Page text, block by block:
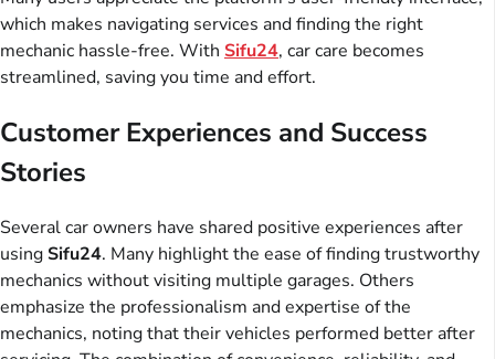
which makes navigating services and finding the right
mechanic hassle-free. With Sifu24, car care becomes
streamlined, saving you time and effort.
Customer Experiences and Success
Stories
Several car owners have shared positive experiences after
usingSifu24. Many highlight the ease of finding trustworthy
mechanics without visiting multiple garages. Others
emphasize the professionalism and expertise of the
mechanics, noting that their vehicles performed better after